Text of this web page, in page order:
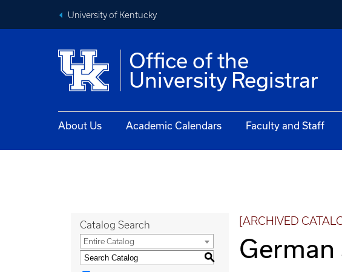
University of Kentucky
Office of the
University Registrar
About Us Academic Calendars Faculty and Staff
Catalog Search
Entire Catalog
S
[ARCHIVED